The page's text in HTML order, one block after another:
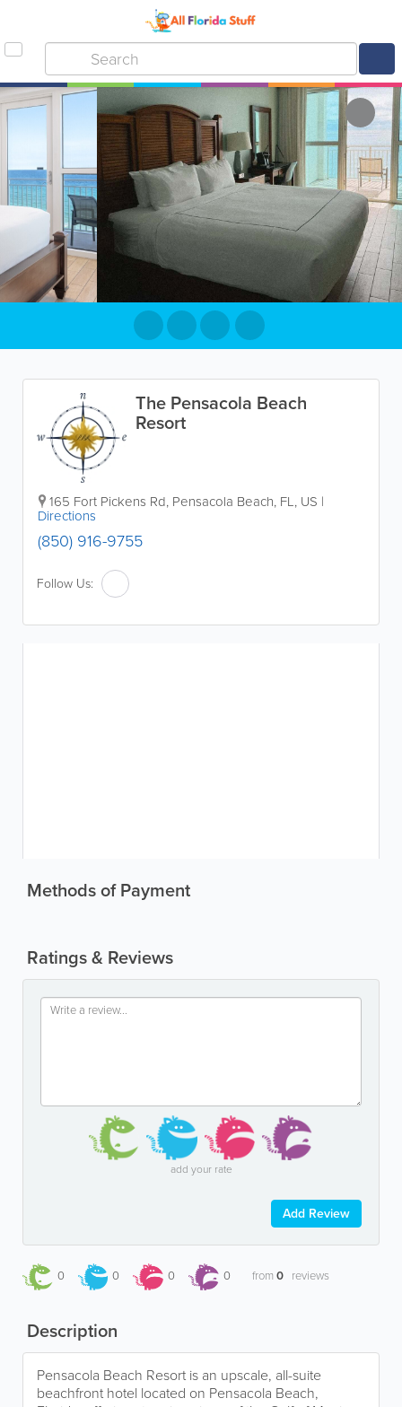
The Pensacola Beach
Resort
165 Fort Pickens Rd, Pensacola Beach, FL, US |
Directions
(850) 916-9755
Follow Us:
Methods of Payment
Ratings & Reviews
add your rate
Add Review
0 0 0 0 from0 reviews
Description
Pensacola Beach Resort is an upscale, all-suite
beachfront hotel located on Pensacola Beach,